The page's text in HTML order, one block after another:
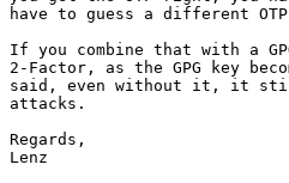
have to guess a different
If you combine that with a
2-Factor, as the GPG key
said, even without it, it still
attacks.
Regards,
Lenz